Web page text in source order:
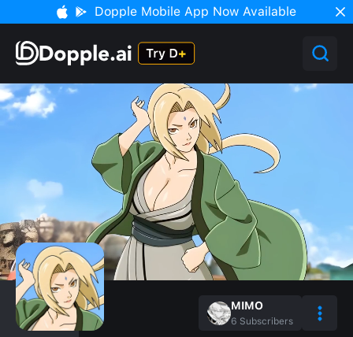
Dopple Mobile App Now Available
MIMO
6 Subscribers